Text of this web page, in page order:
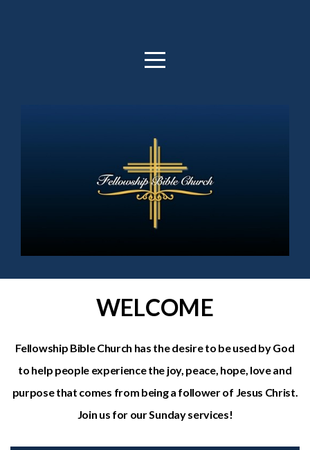
WELCOME
Fellowship Bible Church has the desire to be used by God
to help people experience the joy, peace, hope, love and
purpose that comes from being a follower of Jesus Christ.
Join us for our Sunday services!